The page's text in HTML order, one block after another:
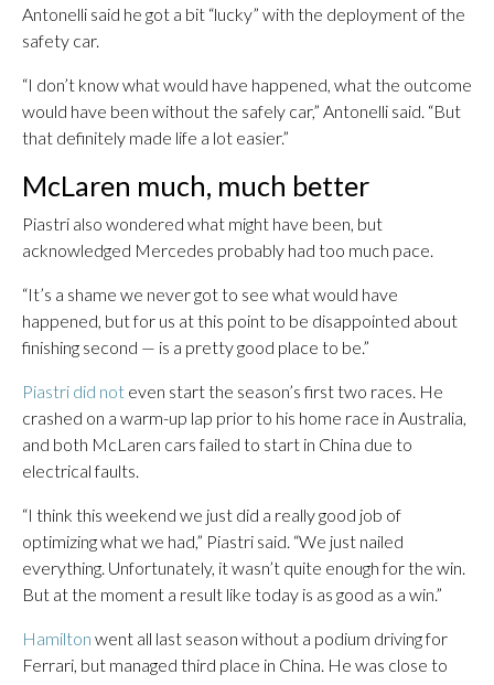
Antonelli said he got a bit “lucky” with the deployment of the
safety car.
“I don’t know what would have happened, what the outcome
would have been without the safely car,” Antonelli said. “But
that definitely made life a lot easier.”
McLaren much, much better
Piastri also wondered what might have been, but
acknowledged Mercedes probably had too much pace.
“It’s a shame we never got to see what would have
happened, but for us at this point to be disappointed about
finishing second — is a pretty good place to be.”
Piastri did not even start the season’s first two races. He
crashed on a warm-up lap prior to his home race in Australia,
and both McLaren cars failed to start in China due to
electrical faults.
“I think this weekend we just did a really good job of
optimizing what we had,” Piastri said. “We just nailed
everything. Unfortunately, it wasn’t quite enough for the win.
But at the moment a result like today is as good as a win.”
Hamilton went all last season without a podium driving for
Ferrari, but managed third place in China. He was close to